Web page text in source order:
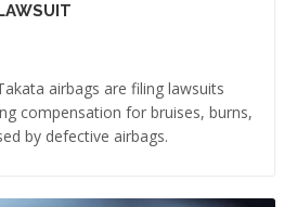
airbags are filing lawsuits
compensation for bruises, burns,
by defective airbags.